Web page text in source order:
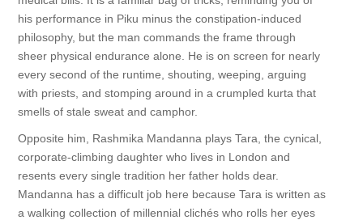
his performance in Piku minus the constipation-induced
philosophy, but the man commands the frame through
sheer physical endurance alone. He is on screen for nearly
every second of the runtime, shouting, weeping, arguing
with priests, and stomping around in a crumpled kurta that
smells of stale sweat and camphor.
Opposite him, Rashmika Mandanna plays Tara, the cynical,
corporate-climbing daughter who lives in London and
resents every single tradition her father holds dear.
Mandanna has a difficult job here because Tara is written as
a walking collection of millennial clichés who rolls her eyes